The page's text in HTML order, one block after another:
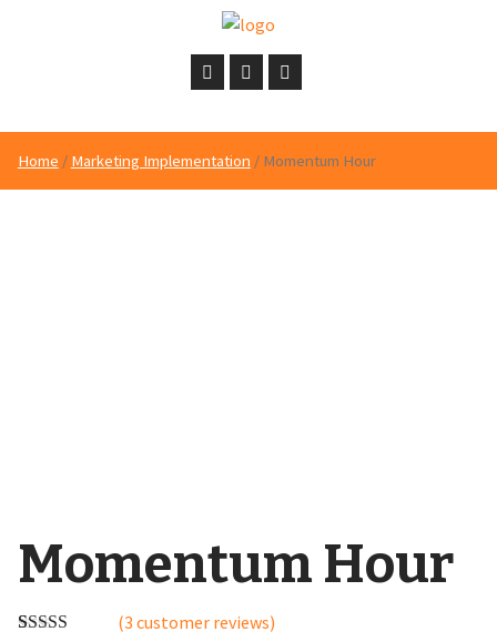
Home / Marketing Implementation / Momentum Hour
Momentum Hour
(3 customer reviews)